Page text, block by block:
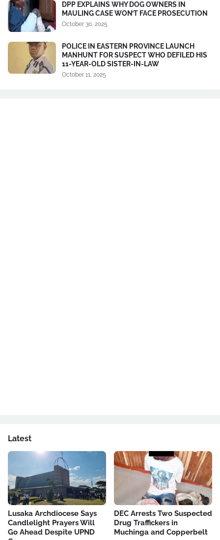
DPP EXPLAINS WHY DOG OWNERS IN
MAULING CASE WON’T FACE PROSECUTION
October 30, 2025
POLICE IN EASTERN PROVINCE LAUNCH
MANHUNT FOR SUSPECT WHO DEFILED HIS
11-YEAR-OLD SISTER-IN-LAW
October 11, 2025
Latest
Lusaka Archdiocese Says
Candlelight Prayers Will
Go Ahead Despite UPND
DEC Arrests Two Suspected
Drug Traffickers in
Muchinga and Copperbelt